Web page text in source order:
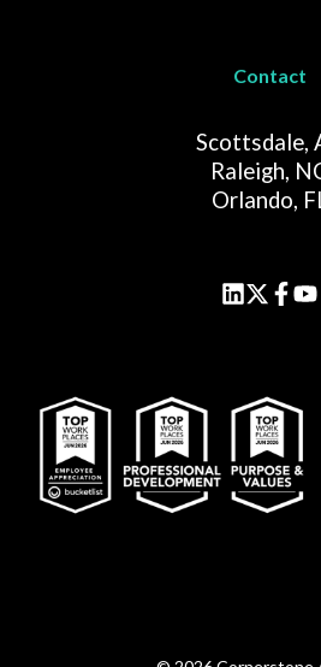
Contact
Scottsdale,
Raleigh,
Orlando,